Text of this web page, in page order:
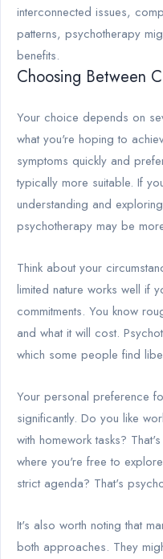
interconnected issues,
patterns, psychotherapy
benefits.
Choosing Between
Your choice depends on
what you're hoping to
symptoms quickly and
typically more suitable. If
understanding and
psychotherapy may be
Think about your
limited nature works well if
commitments. You know
and what it will cost.
which some people find
Your personal preference
significantly. Do you like
with homework tasks?
where you're free to
strict agenda? That's
It's also worth noting that
both approaches. They